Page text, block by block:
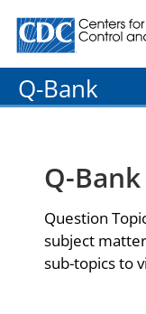
Centers for
Q-Bank
Q-
Question
subject
sub-topics to